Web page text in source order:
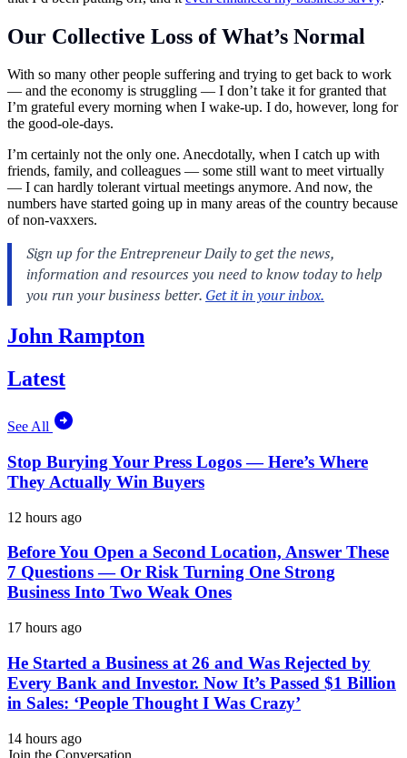
Our Collective Loss of What’s Normal
With so many other people suffering and trying to get back to work
— and the economy is struggling — I don’t take it for granted that
I’m grateful every morning when I wake-up. I do, however, long for
the good-ole-days.
I’m certainly not the only one. Anecdotally, when I catch up with
friends, family, and colleagues — some still want to meet virtually
— I can hardly tolerant virtual meetings anymore. And now, the
numbers have started going up in many areas of the country because
of non-vaxxers.
John Rampton
Latest
See All
Stop Burying Your Press Logos — Here’s Where
They Actually Win Buyers
12 hours ago
Before You Open a Second Location, Answer These
7 Questions — Or Risk Turning One Strong
Business Into Two Weak Ones
17 hours ago
He Started a Business at 26 and Was Rejected by
Every Bank and Investor. Now It’s Passed $1 Billion
in Sales: ‘People Thought I Was Crazy’
14 hours ago
Join the Conversation